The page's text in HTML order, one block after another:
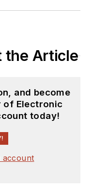
the Article
and become
of Electronic
today!
account